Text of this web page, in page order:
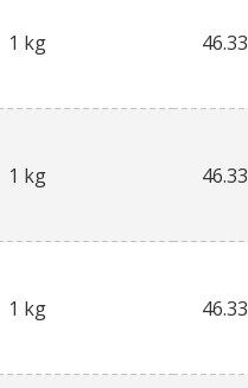
1 kg 46.33
1 kg 46.33
1 kg 46.33